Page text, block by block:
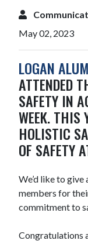
May 02, 2023
LOGAN
ATTENDED
SAFETY IN
WEEK. THIS
HOLISTIC
OF SAFETY
We’d like to
members for
commitment to
Congratulations